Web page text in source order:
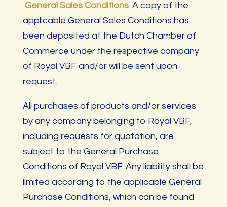
General Sales Conditions. A copy of the
applicable General Sales Conditions has
been deposited at the Dutch Chamber of
Commerce under the respective company
of Royal VBF and/or will be sent upon
request.
All purchases of products and/or services
by any company belonging to Royal VBF,
including requests for quotation, are
subject to the General Purchase
Conditions of Royal VBF. Any liability shall be
limited according to the applicable General
Purchase Conditions, which can be found